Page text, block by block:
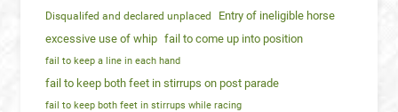
Disqualifed and declared unplaced
Entry of ineligible horse
excessive use of whip fail to come up into position
fail to keep a line in each hand
fail to keep both feet in stirrups on post parade
fail to keep both feet in stirrups while racing